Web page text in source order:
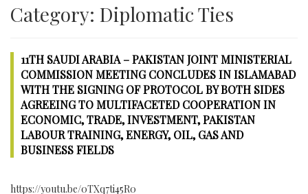
Category: Diplomatic Ties
11TH SAUDI ARABIA – PAKISTAN JOINT MINISTERIAL
COMMISSION MEETING CONCLUDES IN ISLAMABAD
WITH THE SIGNING OF PROTOCOL BY BOTH SIDES
AGREEING TO MULTIFACETED COOPERATION IN
ECONOMIC, TRADE, INVESTMENT, PAKISTAN
LABOUR TRAINING, ENERGY, OIL, GAS AND
BUSINESS FIELDS
https://youtu.be/0TXq7ti45R0